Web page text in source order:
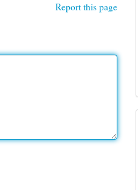
Report this page